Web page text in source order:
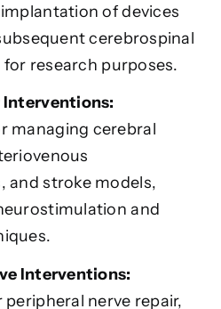
of devices
cerebrospinal
research purposes.
Interventions:
managing cerebral
and stroke models,
and
Interventions:
nerve repair,